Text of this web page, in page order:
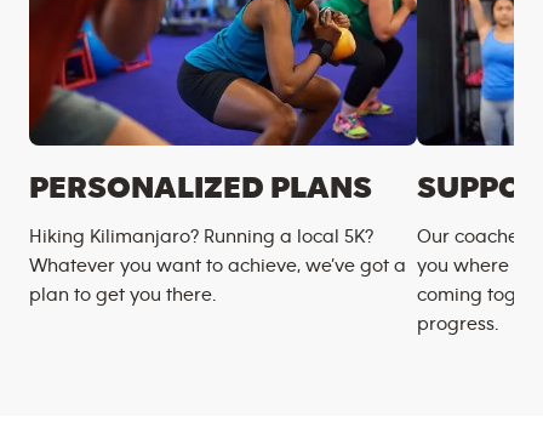
PERSONALIZED PLANS
Hiking Kilimanjaro? Running a local 5K?
Whatever you want to achieve, we’ve got a
plan to get you there.
Our coaches
you where
coming
progress.